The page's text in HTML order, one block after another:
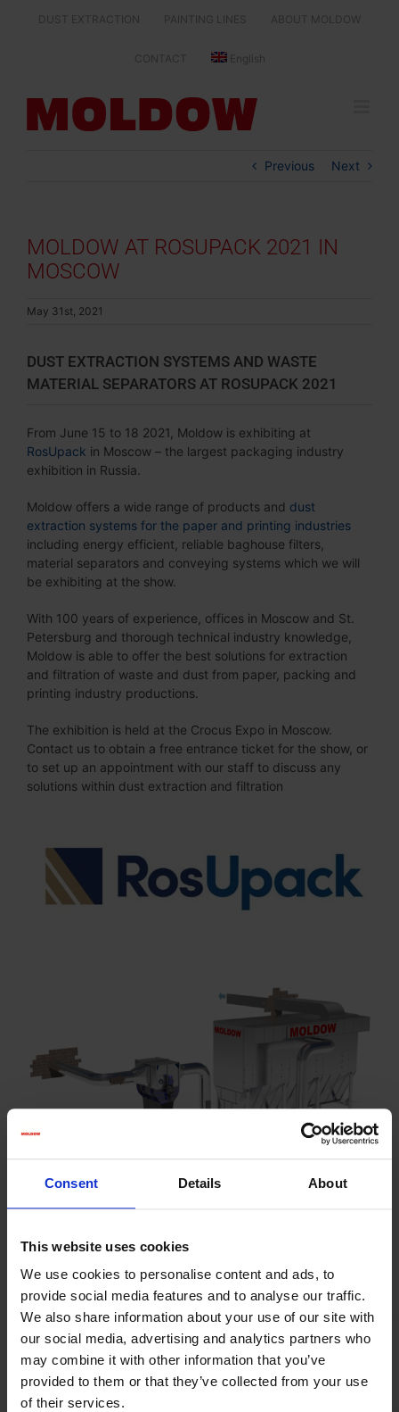
Consent Details About
This website uses cookies
We use cookies to personalise content and ads, to
provide social media features and to analyse our traffic.
We also share information about your use of our site with
our social media, advertising and analytics partners who
may combine it with other information that you’ve
provided to them or that they’ve collected from your use
of their services.
DUST EXTRACTION PAINTING LINES ABOUT MOLDOW
CONTACT English
Previous Next
MOLDOW AT ROSUPACK 2021 IN
MOSCOW
May 31st, 2021
DUST EXTRACTION SYSTEMS AND WASTE
MATERIAL SEPARATORS AT ROSUPACK 2021
From June 15 to 18 2021, Moldow is exhibiting at
RosUpack in Moscow – the largest packaging industry
exhibition in Russia.
Moldow offers a wide range of products and dust
extraction systems for the paper and printing industries
including energy efficient, reliable baghouse filters,
material separators and conveying systems which we will
be exhibiting at the show.
With 100 years of experience, offices in Moscow and St.
Petersburg and thorough technical industry knowledge,
Moldow is able to offer the best solutions for extraction
and filtration of waste and dust from paper, packing and
printing industry productions.
The exhibition is held at the Crocus Expo in Moscow.
Contact us to obtain a free entrance ticket for the show, or
to set up an appointment with our staff to discuss any
solutions within dust extraction and filtration
Related Posts